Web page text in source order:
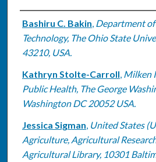
Authors
Bashiru C. Bakin, Department of
Technology, The Ohio State
43210, USA.
Kathryn Stolte-Carroll, Milken
Public Health, The George
Washington DC 20052 USA.
Jessica Sigman, United States
Agriculture, Agricultural
Agricultural Library, 10301